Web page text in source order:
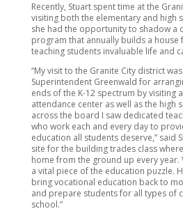
Recently, Stuart spent time at the
visiting both the elementary and high
she had the opportunity to shadow a
program that annually builds a
teaching students invaluable life and
“My visit to the Granite City district
Superintendent Greenwald for
ends of the K-12 spectrum by visiting
attendance center as well as the high
across the board I saw dedicated
who work each and every day to
education all students deserve,” said
site for the building trades class
home from the ground up every
a vital piece of the education puzzle.
bring vocational education back to
and prepare students for all types of
school.”